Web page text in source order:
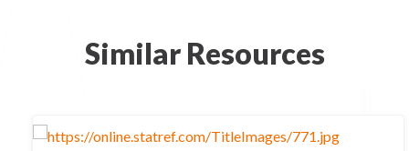
Similar Resources